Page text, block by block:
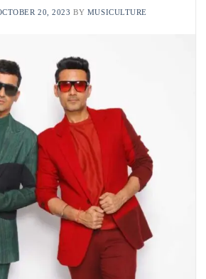
20, 2023 BY MUSICULTURE